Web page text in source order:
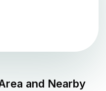
and Nearby